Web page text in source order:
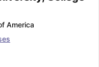
America